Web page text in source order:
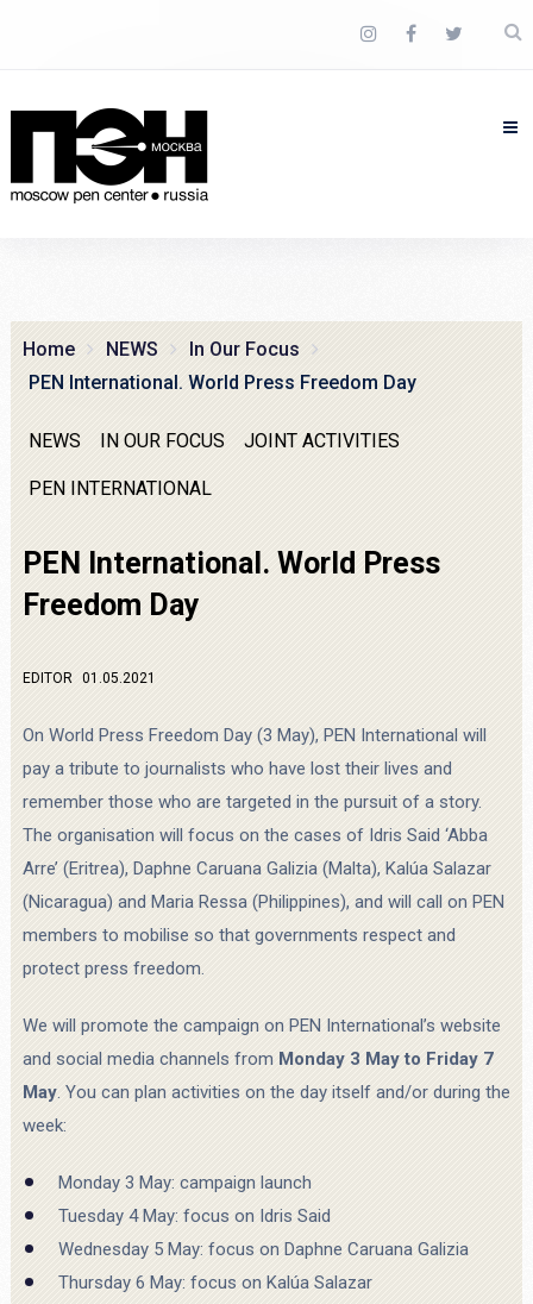
Home NEWS
In Our Focus
PEN International. World Press Freedom Day
NEWS IN OUR FOCUS JOINT ACTIVITIES
PEN INTERNATIONAL
PEN International. World Press
Freedom Day
EDITOR 01.05.2021
On World Press Freedom Day (3 May), PEN International will
pay a tribute to journalists who have lost their lives and
remember those who are targeted in the pursuit of a story.
The organisation will focus on the cases of Idris Said ‘Abba
Arre’ (Eritrea), Daphne Caruana Galizia (Malta), Kalúa Salazar
(Nicaragua) and Maria Ressa (Philippines), and will call on PEN
members to mobilise so that governments respect and
protect press freedom.
We will promote the campaign on PEN International’s website
and social media channels from Monday 3 May to Friday 7
May. You can plan activities on the day itself and/or during the
week:
Monday 3 May: campaign launch
Tuesday 4 May: focus on Idris Said
Wednesday 5 May: focus on Daphne Caruana Galizia
Thursday 6 May: focus on Kalúa Salazar